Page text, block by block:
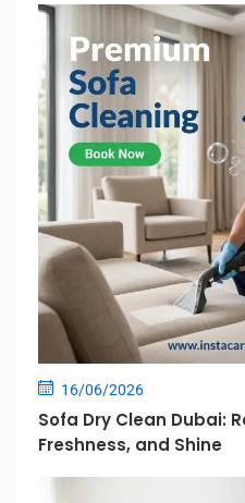
16/06/2026
Sofa Dry Clean Dubai:
Freshness, and Shine